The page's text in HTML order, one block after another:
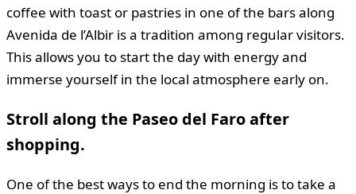
coffee with toast or pastries in one of the bars along
Avenida de l’Albir is a tradition among regular visitors.
This allows you to start the day with energy and
immerse yourself in the local atmosphere early on.
Stroll along the Paseo del Faro after
shopping.
One of the best ways to end the morning is to take a